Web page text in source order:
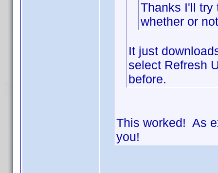
Thanks I'll try
whether or
It just
select Refresh
before.
This worked! As
you!